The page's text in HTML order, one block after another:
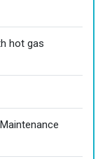
hot gas